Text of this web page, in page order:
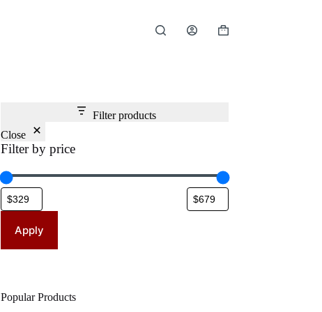
Shopping
Filter products
Close
Filter by price
Apply
Popular Products